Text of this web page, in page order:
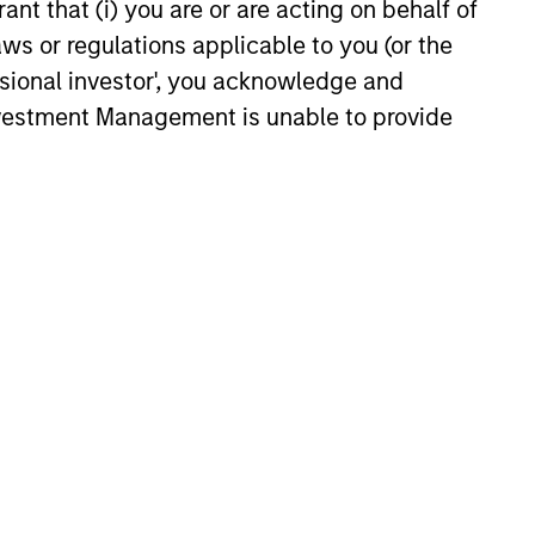
that (i) you are or are acting on behalf of
or regulations applicable to you (or the
investor', you acknowledge and
Management is unable to provide
Fixed Income
Playbook: A
Increasing
fixed income investors be